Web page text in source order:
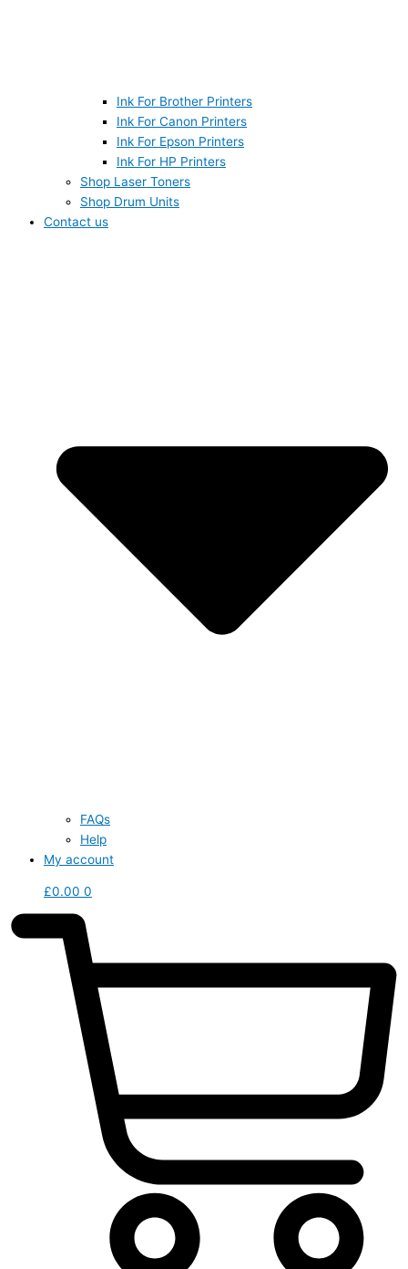
Ink For Brother Printers
Ink For Canon Printers
Ink For Epson Printers
Ink For HP Printers
Shop Laser Toners
Shop Drum Units
Contact us
FAQs
Help
My account
£0.00 0